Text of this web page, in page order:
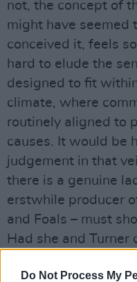
Do Not Process My
not, the concept of
might have seemed
conceived it, feels
hard to elude the
designed to fit
climate, where
routinely aligned to
causes. It would be
judgement in that
there is a genuine
erstwhile producer
and Foals – must
Had she and Turner
intentioned themes,